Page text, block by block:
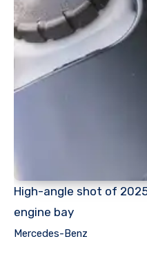
High-angle shot of
engine bay
Mercedes-Benz